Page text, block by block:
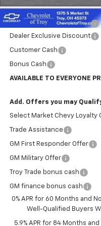
Internet Price:
Documentary Service Fee
Dealer Exclusive Discount
Customer Cash
Bonus Cash
AVAILABLE TO EVERYONE
Add. Offers you may
Select Market Chevy Loyalty
Trade Assistance
GM First Responder Offer
GM Military Offer
Troy Trade bonus cash
GM finance bonus cash
0% APR for 60 Months and
Well-Qualified Buyers
5.9% APR for 84 Months